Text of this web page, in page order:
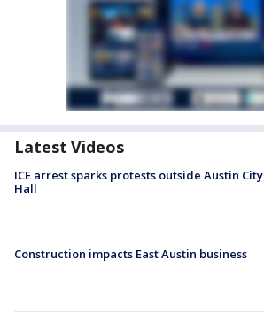
Latest Videos
ICE arrest sparks protests outside Austin City
Hall
Construction impacts East Austin business